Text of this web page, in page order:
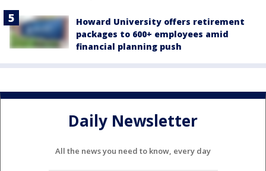
Howard University offers retirement
packages to 600+ employees amid
financial planning push
Daily Newsletter
All the news you need to know, every day